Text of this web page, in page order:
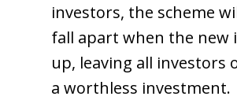
investors, the scheme
fall apart when the new
up, leaving all investors
a worthless investment.